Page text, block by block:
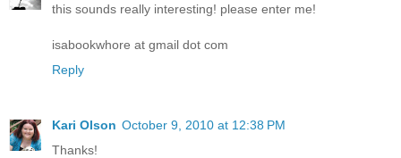
this sounds really interesting! please enter me!
isabookwhore at gmail dot com
Reply
Kari Olson October 9, 2010 at 12:38 PM
Thanks!